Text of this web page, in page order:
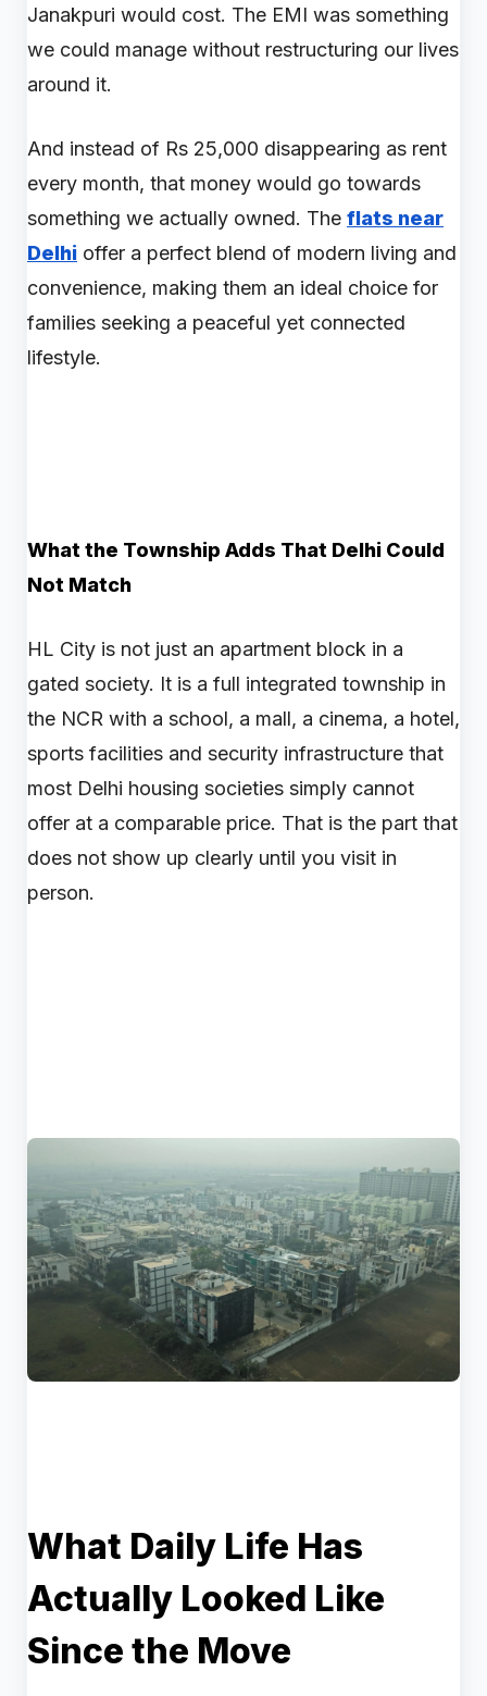
Janakpuri would cost. The EMI was something
we could manage without restructuring our lives
around it.
And instead of Rs 25,000 disappearing as rent
every month, that money would go towards
something we actually owned. The flats near
Delhi offer a perfect blend of modern living and
convenience, making them an ideal choice for
families seeking a peaceful yet connected
lifestyle.
What the Township Adds That Delhi Could
Not Match
HL City is not just an apartment block in a
gated society. It is a full integrated township in
the NCR with a school, a mall, a cinema, a hotel,
sports facilities and security infrastructure that
most Delhi housing societies simply cannot
offer at a comparable price. That is the part that
does not show up clearly until you visit in
person.
What Daily Life Has
Actually Looked Like
Since the Move